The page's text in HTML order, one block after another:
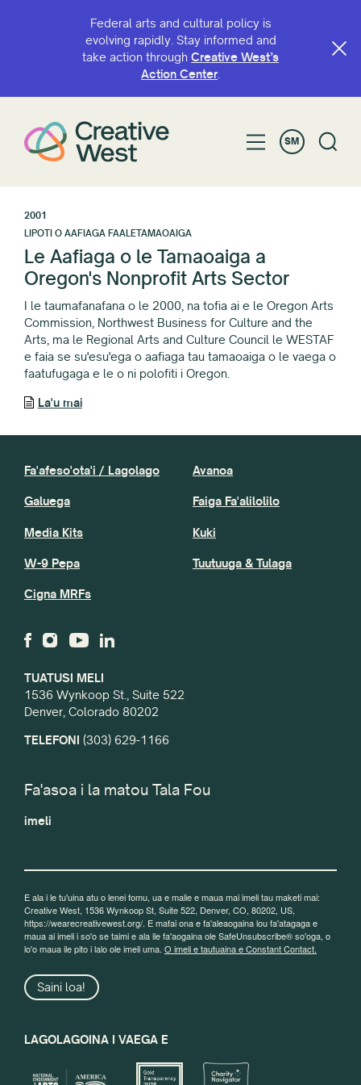
Federal arts and cultural policy is
evolving rapidly. Stay informed and
take action through Creative West’s
Action Center.
SM
2001
LIPOTI O AAFIAGA FAALETAMAOAIGA
Le Aafiaga o le Tamaoaiga a
Oregon's Nonprofit Arts Sector
I le taumafanafana o le 2000, na tofia ai e le Oregon Arts
Commission, Northwest Business for Culture and the
Arts, ma le Regional Arts and Culture Council le WESTAF
e faia se su'esu'ega o aafiaga tau tamaoaiga o le vaega o
faatufugaga e le o ni polofiti i Oregon.
La'u mai
TUATUSI MELI
1536 Wynkoop St., Suite 522
Denver, Colorado 80202
TELEFONI (303) 629-1166
Fa'afeso'ota'i / Lagolago
Galuega
Media Kits
W-9 Pepa
Cigna MRFs
Avanoa
Faiga Fa'alilolilo
Kuki
Tuutuuga & Tulaga
Fa'asoa i la matou Tala Fou
imeli
E ala i le tu'uina atu o lenei fomu, ua e malie e maua mai imeli tau maketi mai:
Creative West, 1536 Wynkoop St, Suite 522, Denver, CO, 80202, US,
https://wearecreativewest.org/. E mafai ona e fa'aleaogaina lou fa'atagaga e
maua ai imeli i so'o se taimi e ala ile fa'aogaina ole SafeUnsubscribe® so'oga, o
lo'o maua ile pito i lalo ole imeli uma. O imeli e tautuaina e Constant Contact.
Saini loa!
LAGOLAGOINA I VAEGA E